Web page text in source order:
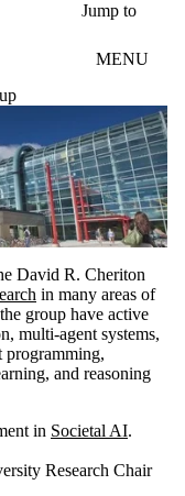
Jump to
MENU
David R. Cheriton
in many areas of
group have active
multi-agent systems,
programming,
and reasoning
in Societal AI.
Research Chair